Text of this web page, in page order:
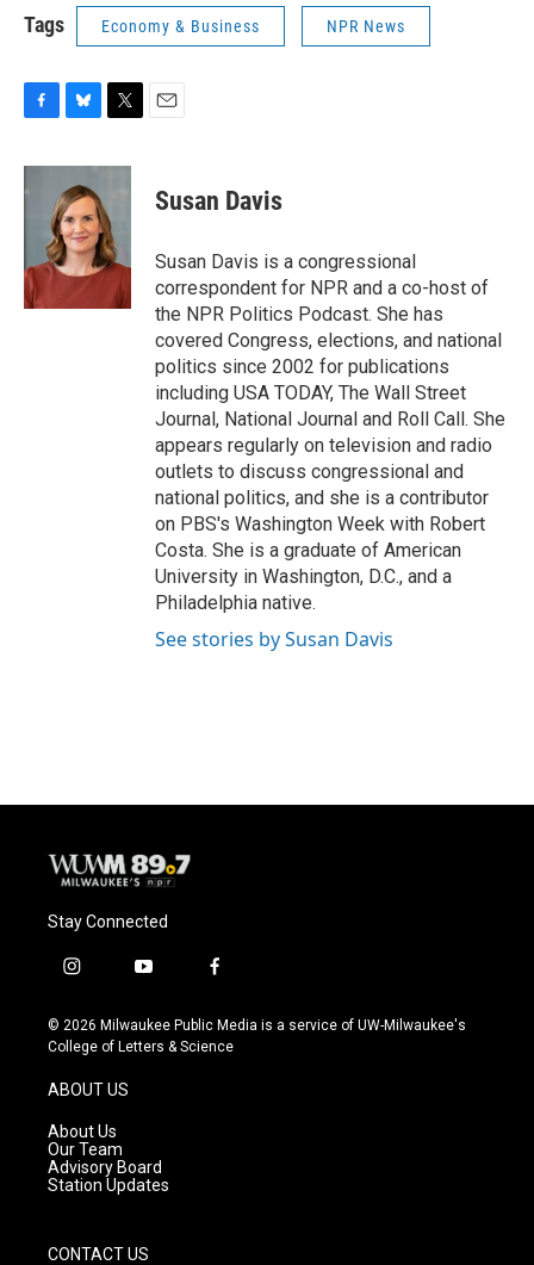
Tags Economy & Business NPR News
c
e
k
u
e
s
k
y
i
t
e
r
Susan Davis
Susan Davis is a congressional
correspondent for NPR and a co-host of
the NPR Politics Podcast. She has
covered Congress, elections, and national
politics since 2002 for publications
including USA TODAY, The Wall Street
Journal, National Journal and Roll Call. She
appears regularly on television and radio
outlets to discuss congressional and
national politics, and she is a contributor
on PBS's Washington Week with Robert
Costa. She is a graduate of American
University in Washington, D.C., and a
Philadelphia native.
See stories by Susan Davis
Stay Connected
i
s
t
g
r
a
m
y
u
t
f
c
e
© 2026 Milwaukee Public Media is a service of UW-Milwaukee's
College of Letters & Science
ABOUT US
About Us
Our Team
Advisory Board
Station Updates
CONTACT US